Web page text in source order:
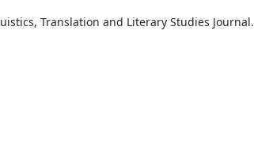
Translation and Literary Studies Journal.